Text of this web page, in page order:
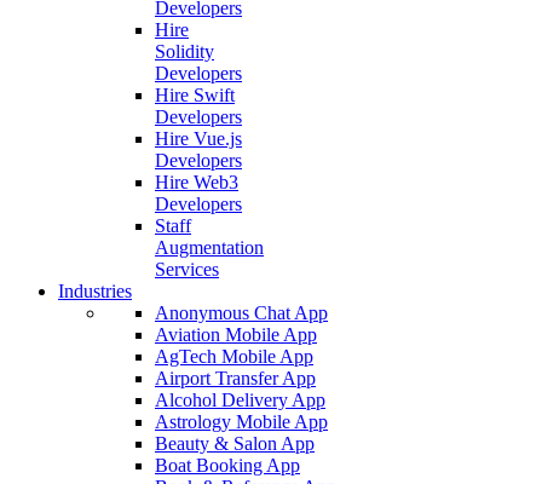
Developers
Hire
Solidity
Developers
Hire Swift
Developers
Hire Vue.js
Developers
Hire Web3
Developers
Staff
Augmentation
Services
Industries
Anonymous Chat App
Aviation Mobile App
AgTech Mobile App
Airport Transfer App
Alcohol Delivery App
Astrology Mobile App
Beauty & Salon App
Boat Booking App